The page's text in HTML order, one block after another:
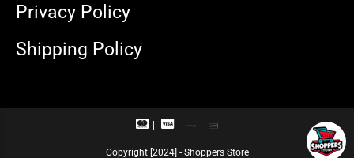
Privacy Policy
Shipping Policy
M
V
a
R
a
U
Copyright [2024] - Shoppers Store